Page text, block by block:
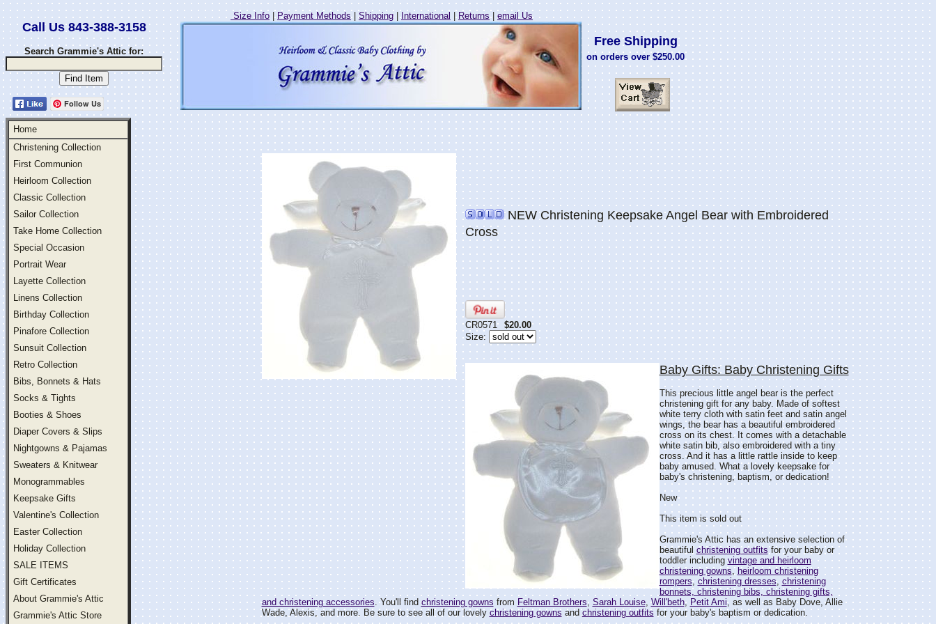
Call Us 843-388-3158
Search Grammie's Attic for:
Follow Us
Home
Christening Collection
First Communion
Heirloom Collection
Classic Collection
Sailor Collection
Take Home Collection
Special Occasion
Portrait Wear
Layette Collection
Linens Collection
Birthday Collection
Pinafore Collection
Sunsuit Collection
Retro Collection
Bibs, Bonnets & Hats
Socks & Tights
Booties & Shoes
Diaper Covers & Slips
Nightgowns & Pajamas
Sweaters & Knitwear
Monogrammables
Keepsake Gifts
Valentine's Collection
Easter Collection
Holiday Collection
SALE ITEMS
Gift Certificates
About Grammie's Attic
Grammie's Attic Store
Size Info | Payment Methods|Shipping| International | Returns| email Us
Free Shipping
on orders over $250.00
NEW Christening Keepsake Angel Bear with Embroidered
Cross
CR0571
$20.00
Size:
Baby Gifts: Baby Christening Gifts
This precious little angel bear is the perfect
christening gift for any baby. Made of softest
white terry cloth with satin feet and satin angel
wings, the bear has a beautiful embroidered
cross on its chest. It comes with a detachable
white satin bib, also embroidered with a tiny
cross. And it has a little rattle inside to keep
baby amused. What a lovely keepsake for
baby's christening, baptism, or dedication!
New
This item is sold out
Grammie's Attic has an extensive selection of
beautiful christening outfitsfor your baby or
toddler includingvintage and heirloom
christening gowns, heirloom christening
rompers, christening dresses, christening
bonnets, christening bibs, christening gifts,
and christening accessories. You'll findchristening gowns from Feltman Brothers, Sarah Louise,Will'beth, Petit Ami, as well as Baby Dove, Allie
Wade, Alexis, and more. Be sure to see all of our lovely christening gowns andchristening outfits for your baby's baptism or dedication.